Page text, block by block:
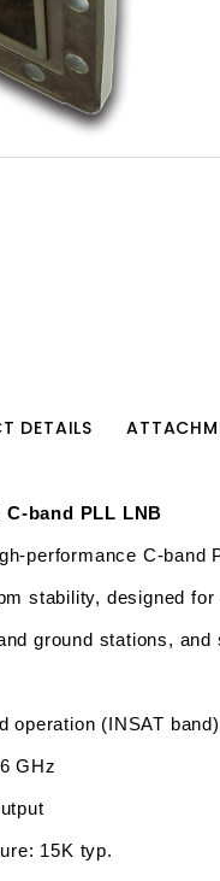
DETAILS
C-band PLL LNB
performance C-
stability, designed
ground stations,
operation (INSAT band)
GHz
15K typ.